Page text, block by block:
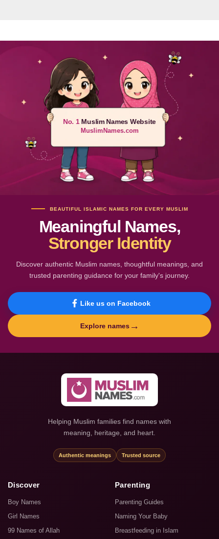
No. 1Muslim Names Website
MuslimNames.com
BEAUTIFUL ISLAMIC NAMES FOR EVERY MUSLIM
Meaningful Names,
Stronger Identity
Discover authentic Muslim names, thoughtful meanings, and
trusted parenting guidance for your family's journey.
Like us on Facebook
Explore names →
Helping Muslim families find names with
meaning, heritage, and heart.
Authentic meanings Trusted source
Discover
Boy Names
Girl Names
99 Names of Allah
Parenting
Parenting Guides
Naming Your Baby
Breastfeeding in Islam